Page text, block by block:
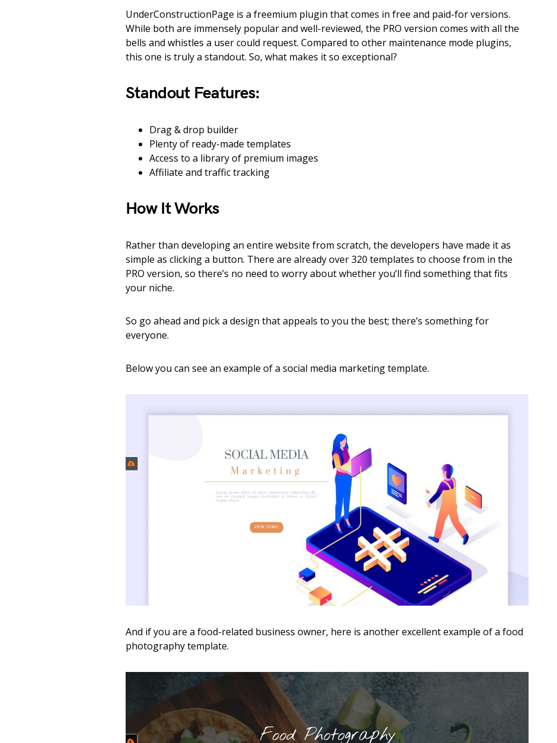
UnderConstructionPage is a freemium plugin that comes in free and paid-for versions.
While both are immensely popular and well-reviewed, the PRO version comes with all the
bells and whistles a user could request. Compared to other maintenance mode plugins,
this one is truly a standout. So, what makes it so exceptional?
Standout Features:
Drag & drop builder
Plenty of ready-made templates
Access to a library of premium images
Affiliate and traffic tracking
How It Works
Rather than developing an entire website from scratch, the developers have made it as
simple as clicking a button. There are already over 320 templates to choose from in the
PRO version, so there’s no need to worry about whether you’ll find something that fits
your niche.
So go ahead and pick a design that appeals to you the best; there’s something for
everyone.
Below you can see an example of a social media marketing template.
And if you are a food-related business owner, here is another excellent example of a food
photography template.